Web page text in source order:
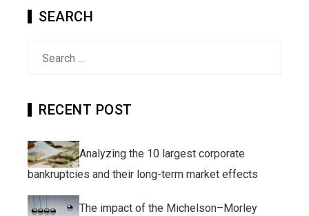
SEARCH
RECENT POST
Analyzing the 10 largest corporate
bankruptcies and their long-term market effects
The impact of the Michelson–Morley